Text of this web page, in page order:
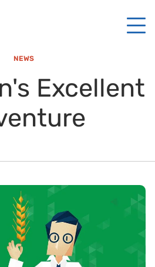
NEWS
Excellent